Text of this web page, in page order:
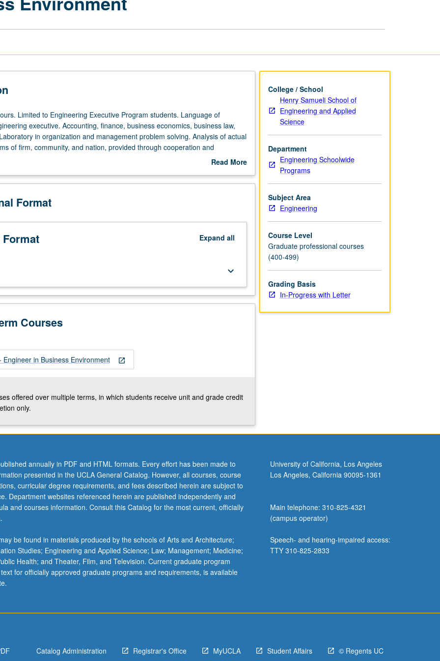
Limited to Engineering Executive Program students. Language of
executive. Accounting, finance, business economics, business law,
in organization and management problem solving. Analysis of actual
of firm, community, and nation, provided through cooperation and
California business corporations and government agencies. In ProgressRead More
Description
Format
Expand all
keyboard_arrow_down
Courses
open_in_new
Engineer in Business Environment
offered over multiple terms, in which students receive unit and grade credit
only.
College / School
Henry Samueli School of
Engineering and Applied
Science
Department
Engineering Schoolwide
Programs
Subject Area
Engineering
Course Level
Graduate professional courses
(400-499)
Grading Basis
In-Progress with Letter
annually in PDF and HTML formats. Every effort has been made to
presented in the UCLA General Catalog. However, all courses, course
curricular degree requirements, and fees described herein are subject to
Department websites referenced herein are published independently and
and courses information. Consult this Catalog for the most current, officially
be found in materials produced by the schools of Arts and Architecture;
Studies; Engineering and Applied Science; Law; Management; Medicine;
Health; and Theater, Film, and Television. Current graduate program
for officially approved graduate programs and requirements, is available
University of California, Los Angeles
Los Angeles, California 90095-1361
Main telephone: 310-825-4321
(campus operator)
Speech- and hearing-impaired access:
TTY 310-825-2833
Catalog Administration Registrar's Office MyUCLA Student Affairs © Regents UC